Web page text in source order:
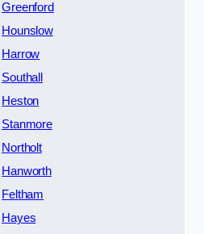
Greenford
Hounslow
Harrow
Southall
Heston
Stanmore
Northolt
Hanworth
Feltham
Hayes